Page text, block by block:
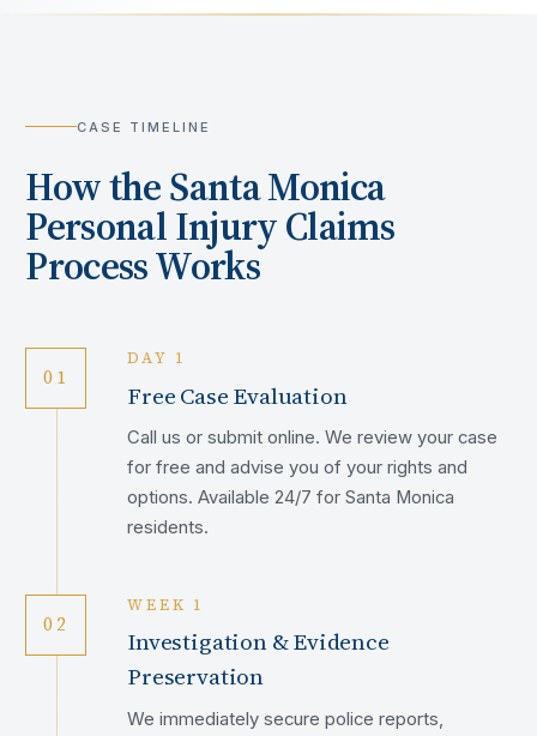
CASE TIMELINE
How theSanta Monica
Personal Injury Claims
Process Works
01
DAY 1
Free Case Evaluation
Call us or submit online. We review your case
for free and advise you of your rights and
options. Available 24/7 for Santa Monica
residents.
02
WEEK 1
Investigation & Evidence
Preservation
We immediately secure police reports,